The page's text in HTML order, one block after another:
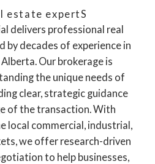
estate expertS
delivers professional real
by decades of experience in
Our brokerage is
the unique needs of
clear, strategic guidance
of the transaction. With
local commercial, industrial,
we offer research-driven
to help businesses,